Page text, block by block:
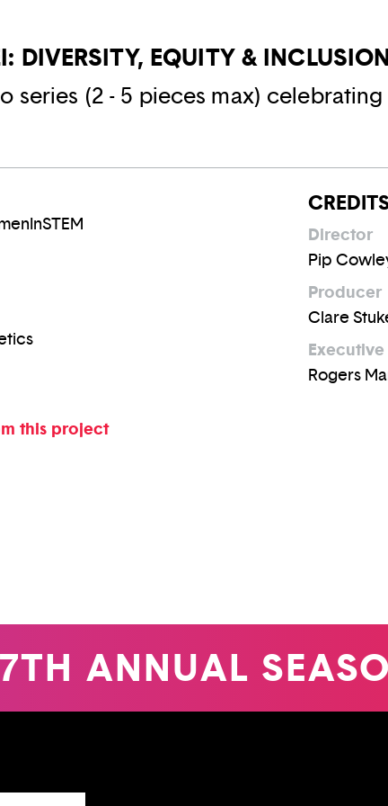
DIVERSITY, EQUITY &
series (2 - 5 pieces max)
this project
Director
Pip
Producer
Clare
Rogers
ANNUAL